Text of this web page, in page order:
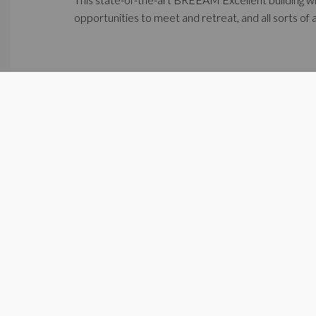
opportunities to meet and retreat, and all sorts of